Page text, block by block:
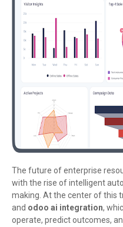
The future of enterprise
with the rise of intelligent
making. At the center of this
and odoo ai integration,
operate, predict outcomes,